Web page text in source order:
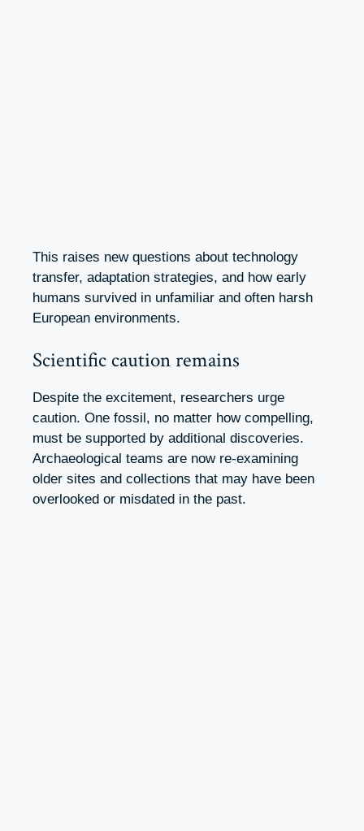
This raises new questions about technology
transfer, adaptation strategies, and how early
humans survived in unfamiliar and often harsh
European environments.
Scientific caution remains
Despite the excitement, researchers urge
caution. One fossil, no matter how compelling,
must be supported by additional discoveries.
Archaeological teams are now re-examining
older sites and collections that may have been
overlooked or misdated in the past.